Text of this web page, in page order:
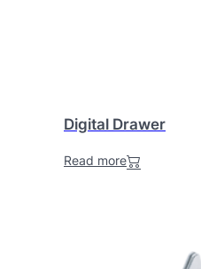
Digital Drawer
Read more